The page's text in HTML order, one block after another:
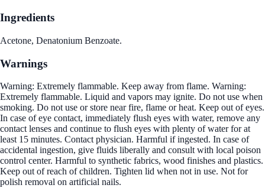
Ingredients
Acetone, Denatonium Benzoate.
Warnings
Warning: Extremely flammable. Keep away from flame. Warning:
Extremely flammable. Liquid and vapors may ignite. Do not use when
smoking. Do not use or store near fire, flame or heat. Keep out of eyes.
In case of eye contact, immediately flush eyes with water, remove any
contact lenses and continue to flush eyes with plenty of water for at
least 15 minutes. Contact physician. Harmful if ingested. In case of
accidental ingestion, give fluids liberally and consult with local poison
control center. Harmful to synthetic fabrics, wood finishes and plastics.
Keep out of reach of children. Tighten lid when not in use. Not for
polish removal on artificial nails.